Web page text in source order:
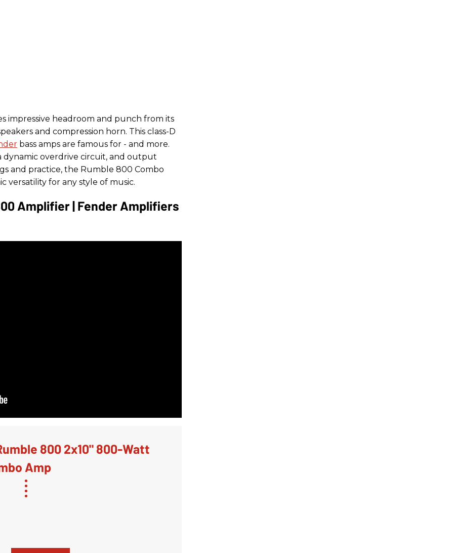
impressive headroom and punch from its
and compression horn. This class-D
bass amps are famous for - and more.
dynamic overdrive circuit, and output
and practice, the Rumble 800 Combo
versatility for any style of music.
Amplifier | Fender Amplifiers
800 2x10" 800-Watt
Amp